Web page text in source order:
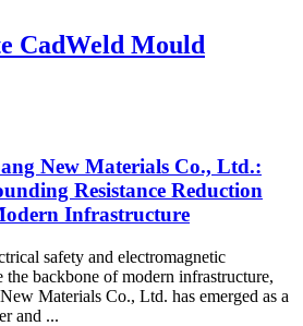
CadWeld Mould
New Materials Co., Ltd.:
Resistance Reduction
Infrastructure
safety and electromagnetic
backbone of modern infrastructure,
Materials Co., Ltd. has emerged as a
and ...